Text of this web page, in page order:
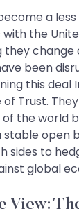
a
the
they
been
this deal
Trust.
the world
stable open
sides to
global
View: